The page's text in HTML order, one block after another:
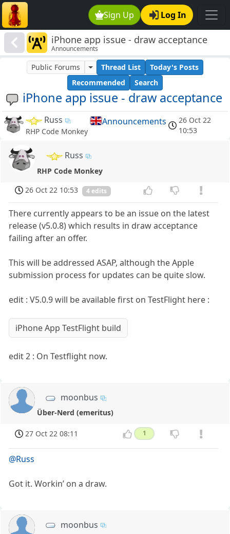
Sign Up Log In
iPhone app issue - draw acceptance
Announcements
iPhone app issue - draw acceptance
Public Forums Thread List
Today's Posts
Recommended
Search
Russ
RHP Code Monkey
Announcements
26 Oct 22
10:53
Russ
RHP Code Monkey
26 Oct 22 10:53
4 edits
There currently appears to be an issue on the latest
release (v5.0.8) which results in draw acceptance
failing after an offer.
This will be addressed ASAP, although the Apple
submission process for updates can be quite slow.
edit : V5.0.9 will be available first on TestFlight here :
iPhone App TestFlight build
edit 2 : On Testflight now.
moonbus
Über-Nerd (emeritus)
27 Oct 22 08:11 1
@Russ
Got it. Workin’ on a draw.
moonbus